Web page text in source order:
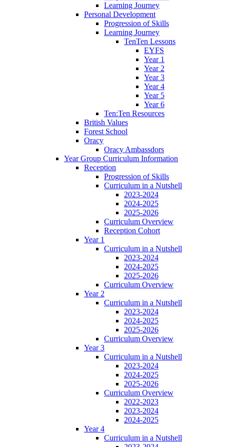
Learning Journey
Personal Development
Progression of Skills
Learning Journey
TenTen Lessons
EYFS
Year 1
Year 2
Year 3
Year 4
Year 5
Year 6
Ten:Ten Resources
British Values
Forest School
Oracy
Oracy Ambassdors
Year Group Curriculum Information
Reception
Progression of Skills
Curriculum in a Nutshell
2023-2024
2024-2025
2025-2026
Curriculum Overview
Reception Cohort
Year 1
Curriculum in a Nutshell
2023-2024
2024-2025
2025-2026
Curriculum Overview
Year 2
Curriculum in a Nutshell
2023-2024
2024-2025
2025-2026
Curriculum Overview
Year 3
Curriculum in a Nutshell
2023-2024
2024-2025
2025-2026
Curriculum Overview
2022-2023
2023-2024
2024-2025
Year 4
Curriculum in a Nutshell